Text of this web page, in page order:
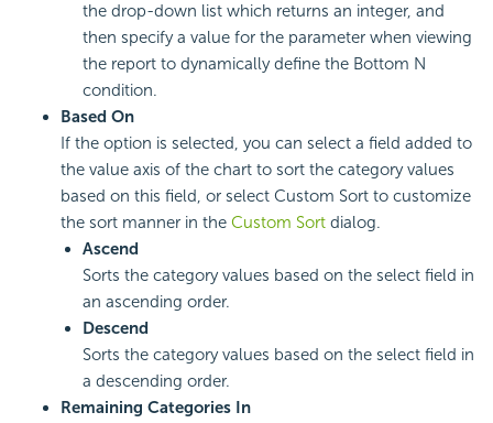
the drop-down list which returns an integer, and
then specify a value for the parameter when viewing
the report to dynamically define the Bottom N
condition.
Based On
If the option is selected, you can select a field added to
the value axis of the chart to sort the category values
based on this field, or select Custom Sort to customize
the sort manner in the Custom Sort dialog.
Ascend
Sorts the category values based on the select field in
an ascending order.
Descend
Sorts the category values based on the select field in
a descending order.
Remaining Categories In